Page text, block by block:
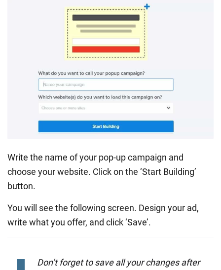
Write the name of your pop-up campaign and
choose your website. Click on the ‘Start Building’
button.
You will see the following screen. Design your ad,
write what you offer, and click ‘Save’.
Don’t forget to save all your changes after